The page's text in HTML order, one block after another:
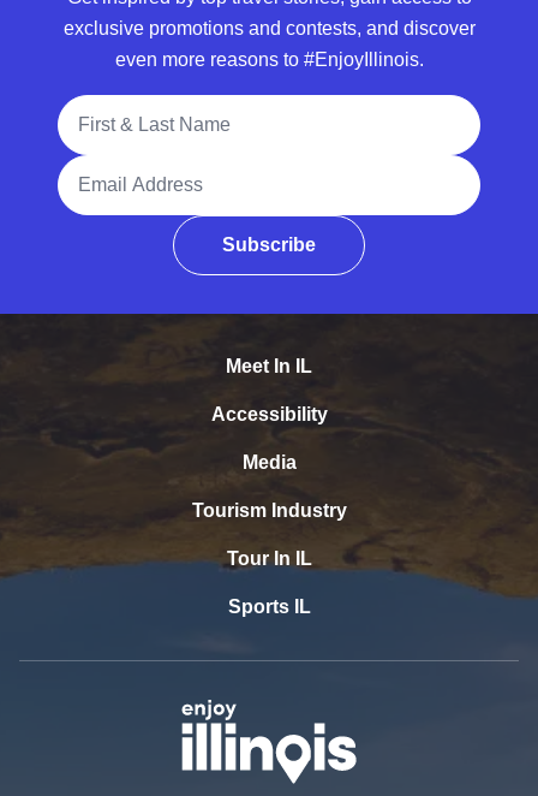
exclusive promotions and contests, and discover
even more reasons to #EnjoyIllinois.
Full Name
Email Address
Subscribe
Meet In IL
Accessibility
Media
Tourism Industry
Tour In IL
Sports IL